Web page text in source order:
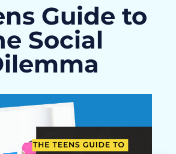
Guide to
Social
Team
December 7, 2020